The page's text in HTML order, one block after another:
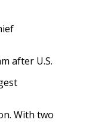
after U.S.
With two